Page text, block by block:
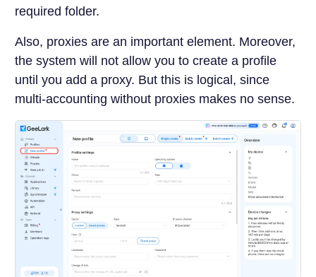
required folder.
Also, proxies are an important element. Moreover,
the system will not allow you to create a profile
until you add a proxy. But this is logical, since
multi-accounting without proxies makes no sense.